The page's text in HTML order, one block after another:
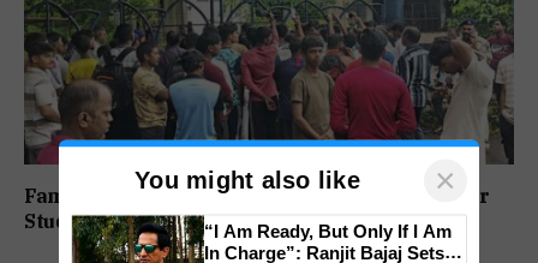
Family Protests Outside Deep Vihar School Over
Student’s Drowning Death
You might also like ×
“I Am Ready, But Only If I Am
In Charge”: Ranjit Bajaj Sets